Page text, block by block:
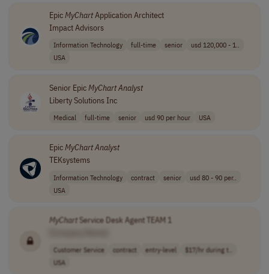
EpicMyChartApplication Architect
Impact Advisors
Information Technology full-time senior
usd 120,000 - 1..
USA
Senior EpicMyChartAnalyst
Liberty Solutions Inc
Medical full-time senior usd 90 per hour USA
EpicMyChartAnalyst
TEKsystems
Information Technology contract senior
usd 80 - 90 per..
USA
MyChartService Desk Agent TEAM 1
Customer Service contract entry-level
$17/hr during t..
USA